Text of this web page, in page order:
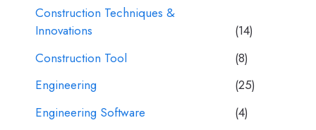
Construction Techniques &
Innovations
(14)
Construction Tool
(8)
Engineering
(25)
Engineering Software
(4)